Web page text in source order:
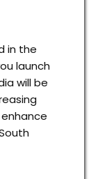
in the
launch
will be